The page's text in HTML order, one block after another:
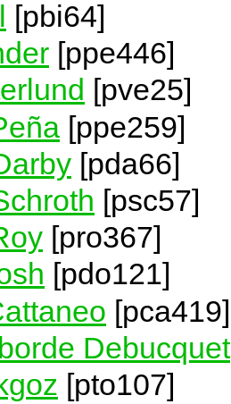
[pbi64]
[ppe446]
[pve25]
[ppe259]
[pda66]
[psc57]
[pro367]
[pdo121]
[pca419]
Debucquet
[pto107]